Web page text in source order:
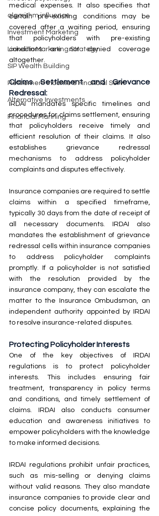
algorithm influence
Investment Marketing
LinkedIn Marketing Strategy
SIP Wealth Building
Retirement Income & Financial Servi
Alternative Investments
Financial Planning
medical expenses. It also specifies that
certain pre-existing conditions may be
covered after a waiting period, ensuring
that policyholders with pre-existing
conditions are not denied coverage
altogether.
Claims Settlement and Grievance
Redressal:
IRDAI mandates specific timelines and
procedures for claims settlement, ensuring
that policyholders receive timely and
efficient resolution of their claims. It also
establishes grievance redressal
mechanisms to address policyholder
complaints and disputes effectively.
Insurance companies are required to settle
claims within a specified timeframe,
typically 30 days from the date of receipt of
all necessary documents. IRDAI also
mandates the establishment of grievance
redressal cells within insurance companies
to address policyholder complaints
promptly. If a policyholder is not satisfied
with the resolution provided by the
insurance company, they can escalate the
matter to the Insurance Ombudsman, an
independent authority appointed by IRDAI
to resolve insurance-related disputes.
Protecting Policyholder Interests
One of the key objectives of IRDAI
regulations is to protect policyholder
interests. This includes ensuring fair
treatment, transparency in policy terms
and conditions, and timely settlement of
claims. IRDAI also conducts consumer
education and awareness initiatives to
empower policyholders with the knowledge
to make informed decisions.
IRDAI regulations prohibit unfair practices,
such as mis-selling or denying claims
without valid reasons. They also mandate
insurance companies to provide clear and
concise policy documents, explaining the